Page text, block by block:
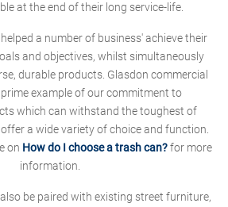
at the end of their long service-life.
a number of business' achieve their
and objectives, whilst simultaneously
durable products. Glasdon commercial
example of our commitment to
which can withstand the toughest of
a wide variety of choice and function.
on How do I choose a trash can?for more
information.
be paired with existing street furniture,